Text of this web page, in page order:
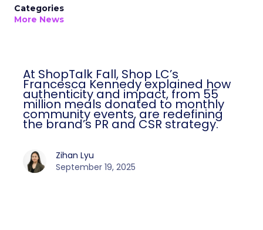
Categories
More News
At ShopTalk Fall, Shop LC’s
Francesca Kennedy explained how
authenticity and impact, from 55
million meals donated to monthly
community events, are redefining
the brand’s PR and CSR strategy.
Zihan Lyu
September 19, 2025